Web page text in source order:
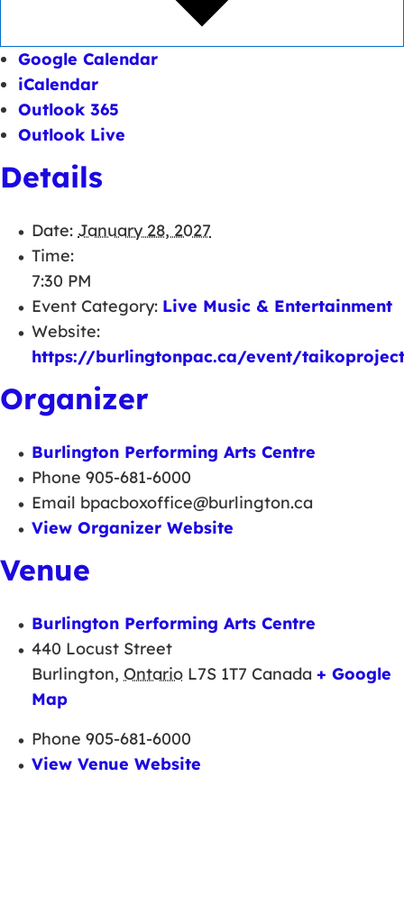
Google Calendar
iCalendar
Outlook 365
Outlook Live
Details
Date: January 28, 2027
Time:
7:30 PM
Event Category: Live Music & Entertainment
Website:
https://burlingtonpac.ca/event/
Organizer
Burlington Performing Arts Centre
Phone 905-681-6000
Email bpacboxoffice@burlington.ca
View Organizer Website
Venue
Burlington Performing Arts Centre
440 Locust Street
Burlington, Ontario L7S 1T7 Canada + Google
Map
Phone 905-681-6000
View Venue Website